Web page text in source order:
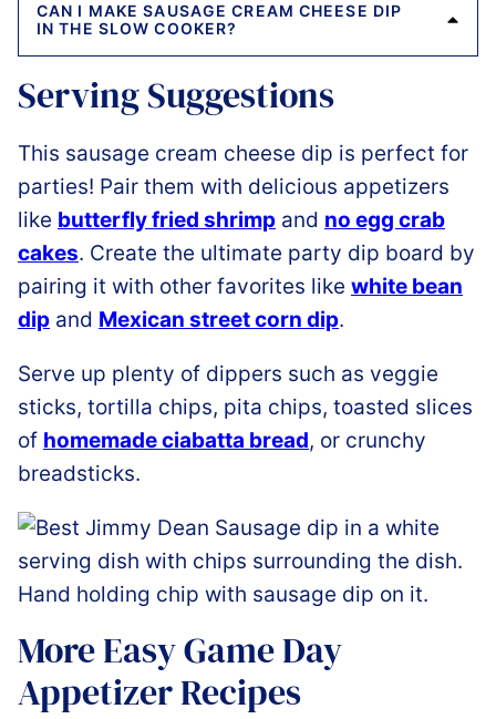
CAN I MAKE SAUSAGE CREAM CHEESE DIP
IN THE SLOW COOKER?
Serving Suggestions
This sausage cream cheese dip is perfect for
parties! Pair them with delicious appetizers
like butterfly fried shrimp and no egg crab
cakes. Create the ultimate party dip board by
pairing it with other favorites like white bean
dip and Mexican street corn dip.
Serve up plenty of dippers such as veggie
sticks, tortilla chips, pita chips, toasted slices
of homemade ciabatta bread, or crunchy
breadsticks.
More Easy Game Day
Appetizer Recipes